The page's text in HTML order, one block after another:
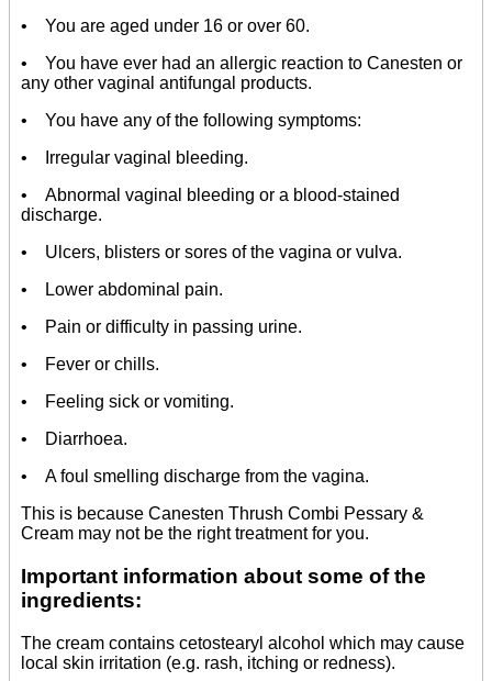
• You are aged under 16 or over 60.
• You have ever had an allergic reaction to Canesten or
any other vaginal antifungal products.
• You have any of the following symptoms:
• Irregular vaginal bleeding.
• Abnormal vaginal bleeding or a blood-stained
discharge.
• Ulcers, blisters or sores of the vagina or vulva.
• Lower abdominal pain.
• Pain or difficulty in passing urine.
• Fever or chills.
• Feeling sick or vomiting.
• Diarrhoea.
• A foul smelling discharge from the vagina.
This is because Canesten Thrush Combi Pessary &
Cream may not be the right treatment for you.
Important information about some of the
ingredients:
The cream contains cetostearyl alcohol which may cause
local skin irritation (e.g. rash, itching or redness).